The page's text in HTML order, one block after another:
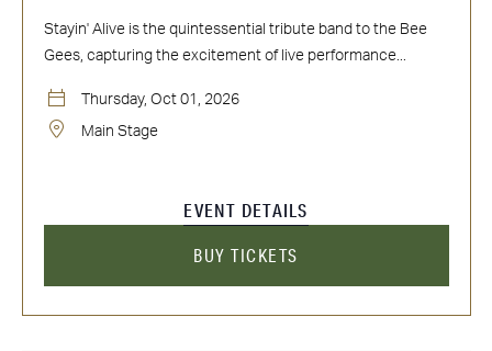
Stayin' Alive is the quintessential tribute band to the Bee
Gees, capturing the excitement of live performance...
Thursday, Oct 01, 2026
Main Stage
EVENT DETAILS
BUY TICKETS